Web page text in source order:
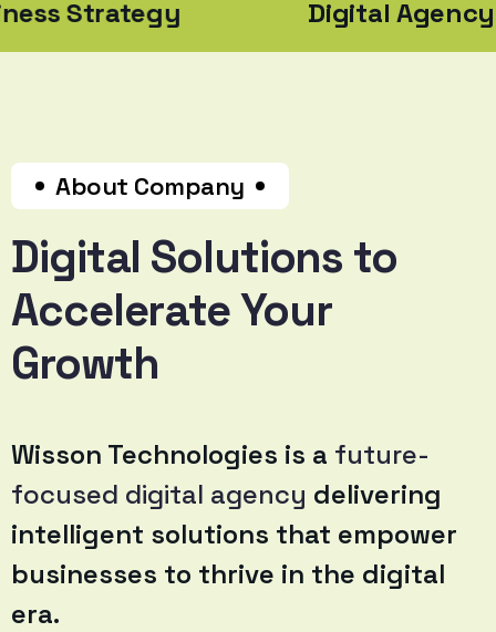
Digital Agency
About Company
Digital Solutions to
Accelerate Your
Growth
Wisson Technologies is a future-
focused digital agency delivering
intelligent solutions that empower
businesses to thrive in the digital
era.